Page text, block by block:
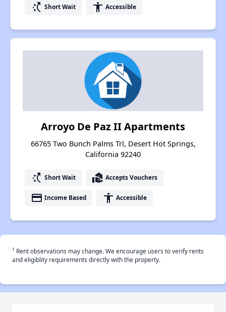
switch_access_shortcut Short Wait accessibility Accessible
Arroyo De Paz II Apartments
66765 Two Bunch Palms Trl, Desert Hot Springs,
California 92240
switch_access_shortcut Short Wait real_estate_agent Accepts Vouchers
payment Income Based accessibility Accessible
† Rent observations may change. We encourage users to verify rents
and eligiblity requirements directly with the property.